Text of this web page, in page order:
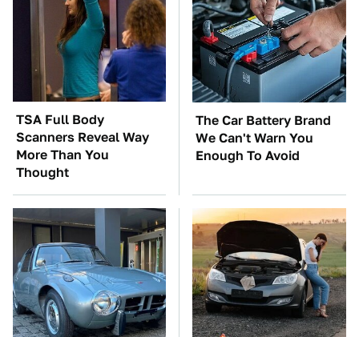
TSA Full Body
Scanners Reveal Way
More Than You
Thought
The Car Battery Brand
We Can't Warn You
Enough To Avoid